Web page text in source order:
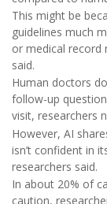
This might be
guidelines much
or medical record
said.
Human doctors
follow-up
visit, researchers
However, AI
isn’t confident in
researchers said.
In about 20% of
caution,